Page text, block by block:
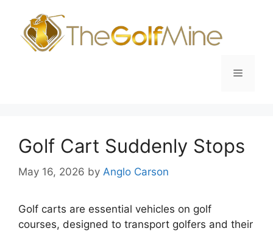
content
Menu
Golf Cart Suddenly Stops
May 16, 2026 by Anglo Carson
Golf carts are essential vehicles on golf
courses, designed to transport golfers and their